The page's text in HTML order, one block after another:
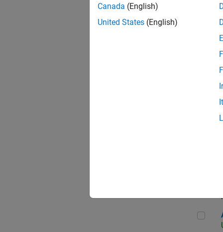
Canada (English)
United States (English)